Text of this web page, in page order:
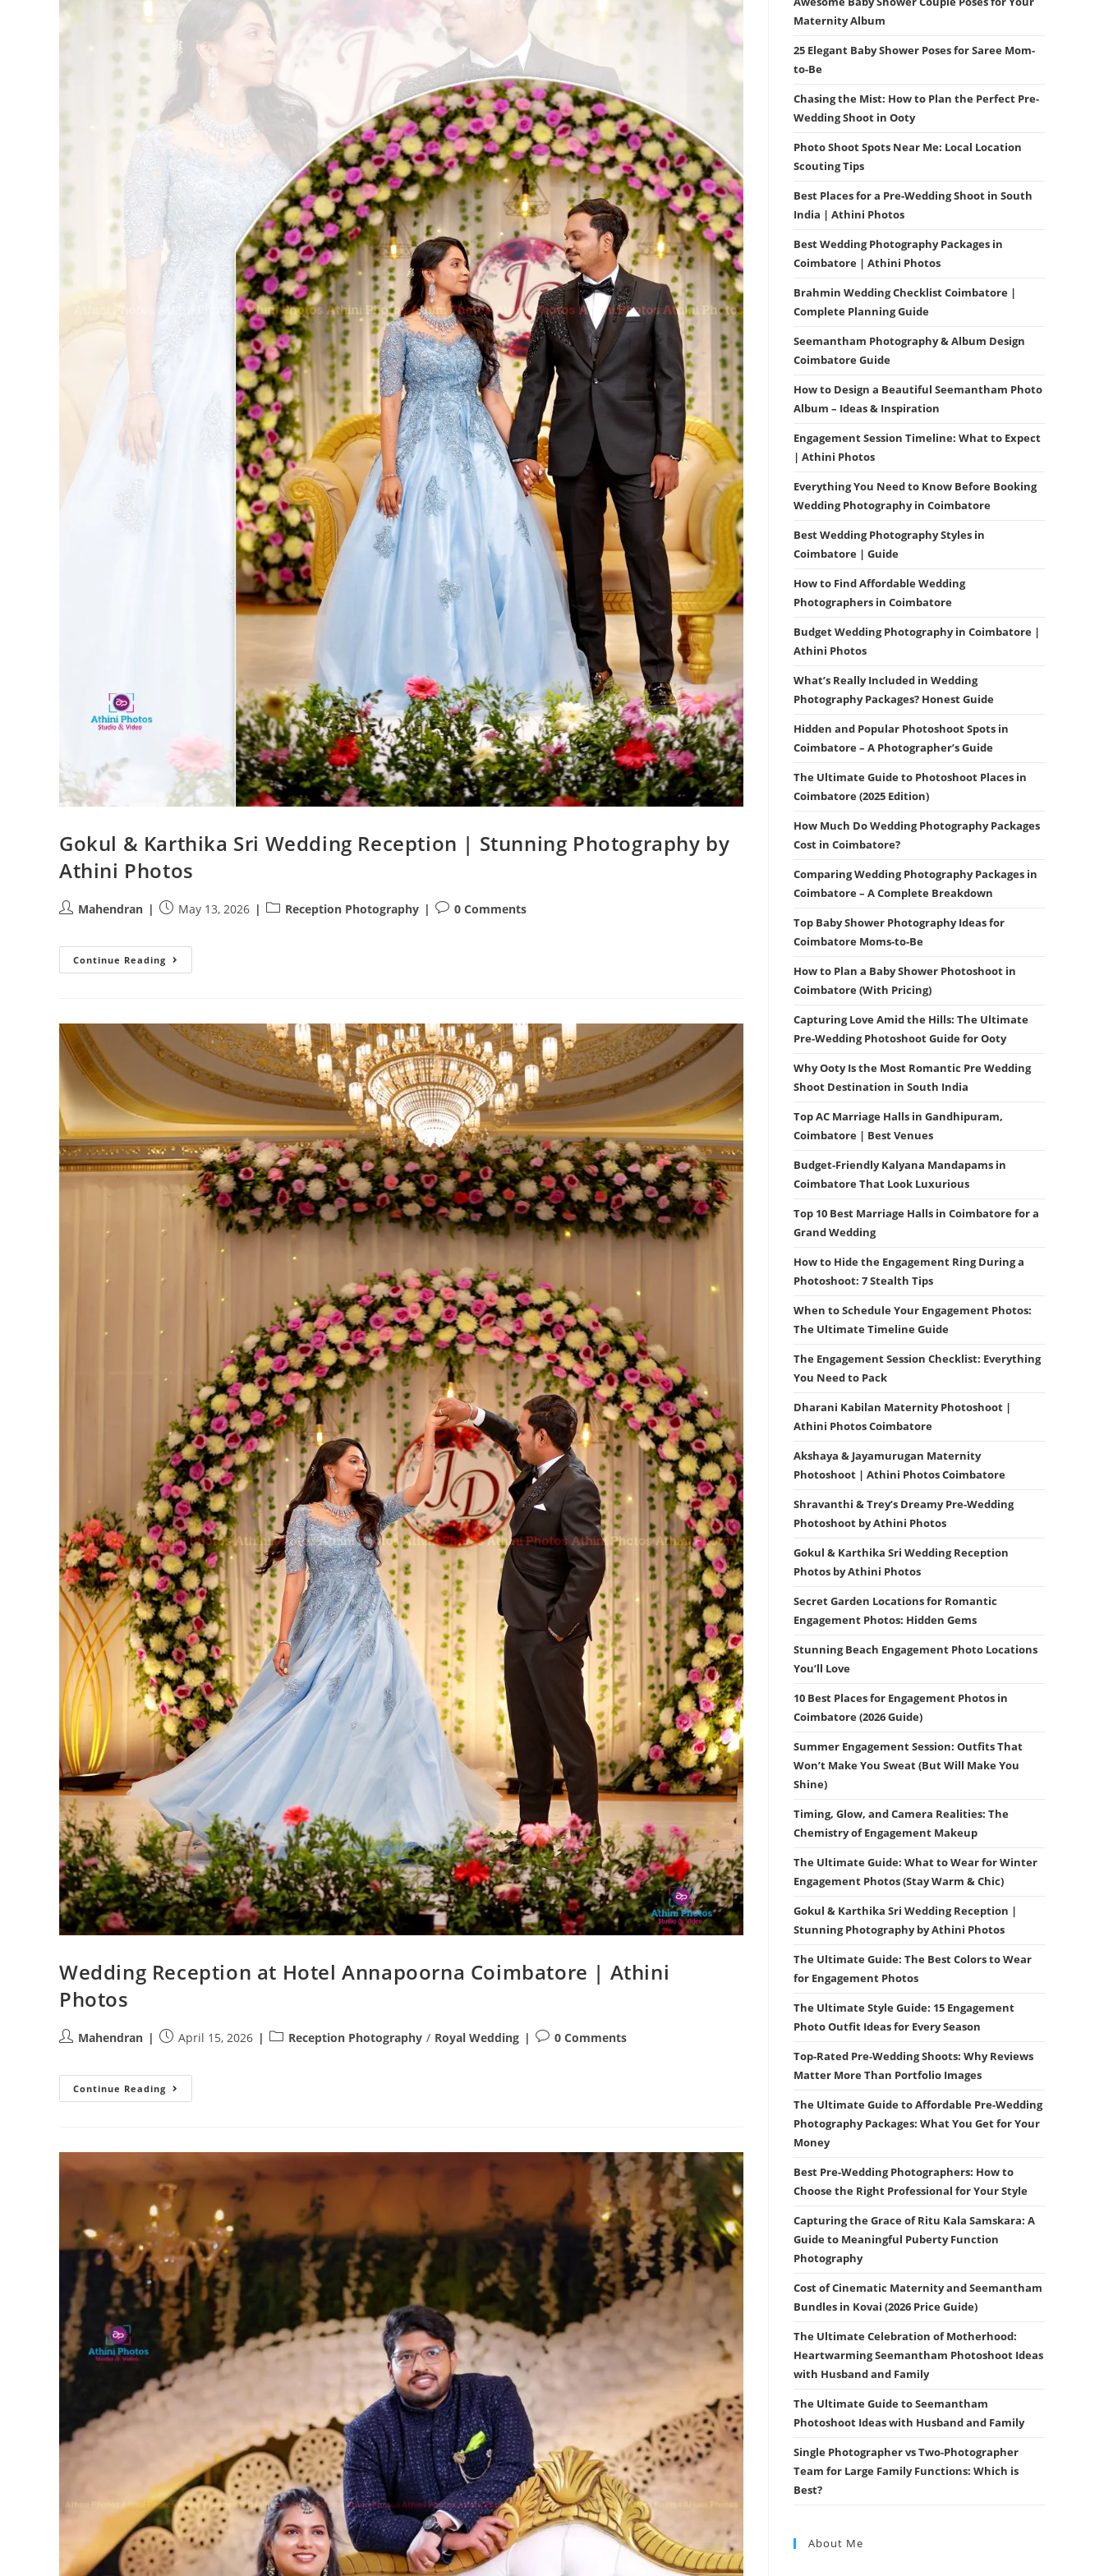
Gokul & Karthika Sri Wedding Reception | Stunning Photography by
Athini Photos
PostMahendran
PostMay 13, 2026
PostReception Photography
Post0 Comments
Continue Reading Gokul
&
|
Stunning
Photography
By
Athini
Photos
Wedding Reception at Hotel Annapoorna Coimbatore | Athini
Photos
PostMahendran
PostApril 15, 2026
PostReception Photography / Royal Wedding
Post0 Comments
Continue Reading Wedding
Reception
Photos
Maternity Album
25 Elegant Baby Shower Poses for Saree Mom-
to-Be
Chasing the Mist: How to Plan the Perfect Pre-
Wedding Shoot in Ooty
Photo Shoot Spots Near Me: Local Location
Scouting Tips
Best Places for a Pre-Wedding Shoot in South
India | Athini Photos
Best Wedding Photography Packages in
Coimbatore | Athini Photos
Brahmin Wedding Checklist Coimbatore |
Complete Planning Guide
Seemantham Photography & Album Design
Coimbatore Guide
How to Design a Beautiful Seemantham Photo
Album – Ideas & Inspiration
Engagement Session Timeline: What to Expect
| Athini Photos
Everything You Need to Know Before Booking
Wedding Photography in Coimbatore
Best Wedding Photography Styles in
Coimbatore | Guide
How to Find Affordable Wedding
Photographers in Coimbatore
Budget Wedding Photography in Coimbatore |
Athini Photos
What’s Really Included in Wedding
Photography Packages? Honest Guide
Hidden and Popular Photoshoot Spots in
Coimbatore – A Photographer’s Guide
The Ultimate Guide to Photoshoot Places in
Coimbatore (2025 Edition)
How Much Do Wedding Photography Packages
Cost in Coimbatore?
Comparing Wedding Photography Packages in
Coimbatore – A Complete Breakdown
Top Baby Shower Photography Ideas for
Coimbatore Moms-to-Be
How to Plan a Baby Shower Photoshoot in
Coimbatore (With Pricing)
Capturing Love Amid the Hills: The Ultimate
Pre-Wedding Photoshoot Guide for Ooty
Why Ooty Is the Most Romantic Pre Wedding
Shoot Destination in South India
Top AC Marriage Halls in Gandhipuram,
Coimbatore | Best Venues
Budget-Friendly Kalyana Mandapams in
Coimbatore That Look Luxurious
Top 10 Best Marriage Halls in Coimbatore for a
Grand Wedding
How to Hide the Engagement Ring During a
Photoshoot: 7 Stealth Tips
When to Schedule Your Engagement Photos:
The Ultimate Timeline Guide
The Engagement Session Checklist: Everything
You Need to Pack
Dharani Kabilan Maternity Photoshoot |
Athini Photos Coimbatore
Akshaya & Jayamurugan Maternity
Photoshoot | Athini Photos Coimbatore
Shravanthi & Trey’s Dreamy Pre-Wedding
Photoshoot by Athini Photos
Gokul & Karthika Sri Wedding Reception
Photos by Athini Photos
Secret Garden Locations for Romantic
Engagement Photos: Hidden Gems
Stunning Beach Engagement Photo Locations
You’ll Love
10 Best Places for Engagement Photos in
Coimbatore (2026 Guide)
Summer Engagement Session: Outfits That
Won’t Make You Sweat (But Will Make You
Shine)
Timing, Glow, and Camera Realities: The
Chemistry of Engagement Makeup
The Ultimate Guide: What to Wear for Winter
Engagement Photos (Stay Warm & Chic)
Gokul & Karthika Sri Wedding Reception |
Stunning Photography by Athini Photos
The Ultimate Guide: The Best Colors to Wear
for Engagement Photos
The Ultimate Style Guide: 15 Engagement
Photo Outfit Ideas for Every Season
Top-Rated Pre-Wedding Shoots: Why Reviews
Matter More Than Portfolio Images
The Ultimate Guide to Affordable Pre-Wedding
Photography Packages: What You Get for Your
Money
Best Pre-Wedding Photographers: How to
Choose the Right Professional for Your Style
Capturing the Grace of Ritu Kala Samskara: A
Guide to Meaningful Puberty Function
Photography
Cost of Cinematic Maternity and Seemantham
Bundles in Kovai (2026 Price Guide)
The Ultimate Celebration of Motherhood:
Heartwarming Seemantham Photoshoot Ideas
with Husband and Family
The Ultimate Guide to Seemantham
Photoshoot Ideas with Husband and Family
Single Photographer vs Two-Photographer
Team for Large Family Functions: Which is
Best?
About Me